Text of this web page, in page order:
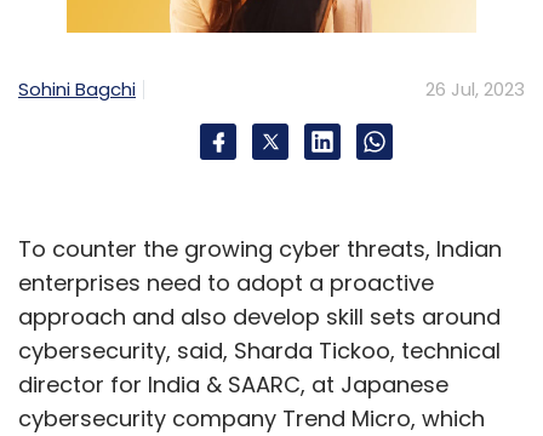
Teams have started to leverage AI to provide
better customer support and service.
Chatbots eliminate the need for basic
on more complex issues. AI can be used to
automate sales calls, handle routine inquiries,
or perform basic troubleshooting.
Human Resources
Sohini Bagchi 26 Jul, 2023
To counter the growing cyber threats, Indian
enterprises need to adopt a proactive
approach and also develop skill sets around
cybersecurity, said, Sharda Tickoo, technical
director for India & SAARC, at Japanese
cybersecurity company Trend Micro, which